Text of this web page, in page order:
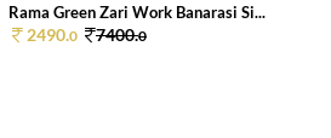
Rama Green Zari Work Banarasi Si...
2490.0 7400.0